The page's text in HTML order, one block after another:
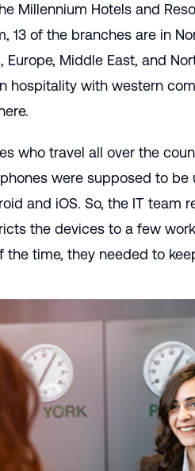
Millennium Hotels and
13 of the branches are in
Europe, Middle East, and
hospitality with western
who travel all over the
were supposed to
and iOS. So, the IT team
the devices to a few
the time, they needed to